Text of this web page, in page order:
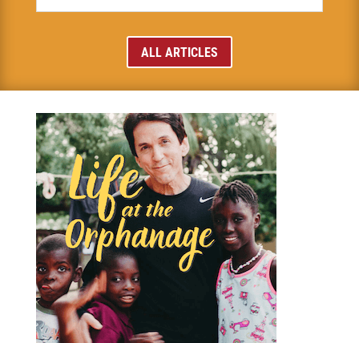
ALL ARTICLES